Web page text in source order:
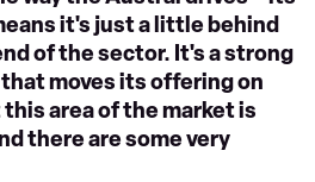
it's just a little behind
of the sector. It's a strong
moves its offering on
area of the market is
there are some very